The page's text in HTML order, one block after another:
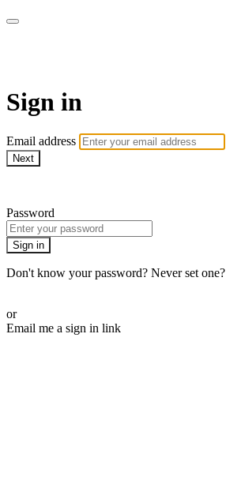
Sign in
Email address
Next
Password
Sign in
Don't know your password? Never set one?
or
Email me a sign in link